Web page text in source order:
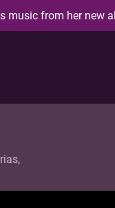
music from her new